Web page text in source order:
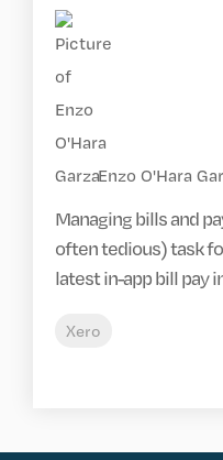
Enzo O'Hara
Managing bills and
often tedious) task
latest in-app bill pay
Xero